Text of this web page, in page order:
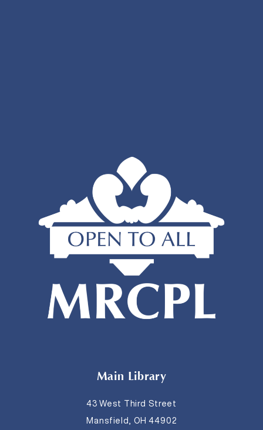
Main Library
43 West Third Street
Mansfield, OH 44902